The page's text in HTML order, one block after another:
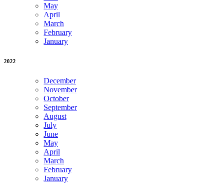
May
April
March
February
January
2022
December
November
October
September
August
July
June
May
April
March
February
January